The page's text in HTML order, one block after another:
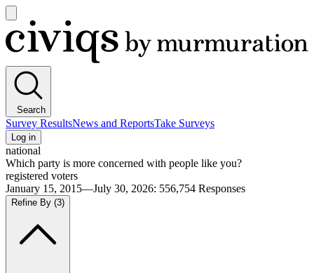
main
menu
Civiqs
Search
Survey ResultsNews and ReportsTake Surveys
Log in
national
Which party is more concerned with people like you?
registered voters
January 15, 2015—July 30, 2026: 556,754 Responses
Refine By (3)